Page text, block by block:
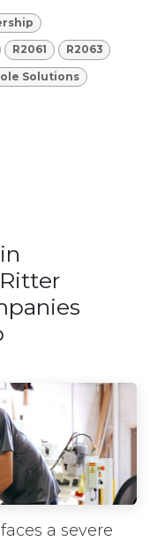
R2061 R2063
Solutions
a severe